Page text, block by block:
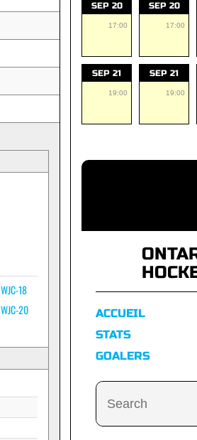
WJC-18
WJC-20
SEP 20
17:00
SEP 20
17:00
SEP 21
19:00
SEP 21
19:00
ACCUEIL
STATS
GOALERS